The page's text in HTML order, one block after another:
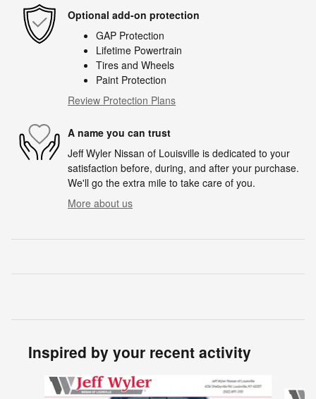
Optional add-on protection
GAP Protection
Lifetime Powertrain
Tires and Wheels
Paint Protection
Review Protection Plans
A name you can trust
Jeff Wyler Nissan of Louisville is dedicated to your
satisfaction before, during, and after your purchase.
We'll go the extra mile to take care of you.
More about us
Inspired by your recent activity
Slide 1 of 6